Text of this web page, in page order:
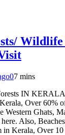
07 mins
IN
Over 60%
Western Ghats,
Also,
in Kerala, Over